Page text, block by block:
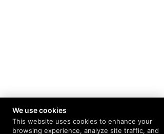
We use cookies
This website uses cookies to enhance your
browsing experience, analyze site traffic, and